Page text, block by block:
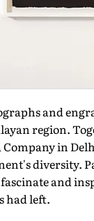
and
region.
in
diversity.
and
had left.